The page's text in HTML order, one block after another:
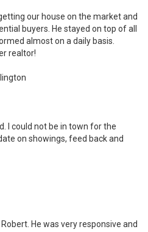
our house on the market and
buyers. He stayed on top of all
almost on a daily basis.
realtor!
I could not be in town for the
on showings, feed back and
He was very responsive and